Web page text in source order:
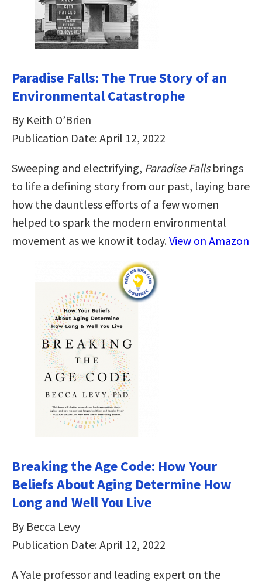
Paradise Falls: The True Story of an
Environmental Catastrophe
By Keith O’Brien
Publication Date: April 12, 2022
Sweeping and electrifying, Paradise Fallsbrings
to life a defining story from our past, laying bare
how the dauntless efforts of a few women
helped to spark the modern environmental
movement as we know it today.View on Amazon
Breaking the Age Code: How Your
Beliefs About Aging Determine How
Long and Well You Live
By Becca Levy
Publication Date: April 12, 2022
A Yale professor and leading expert on the